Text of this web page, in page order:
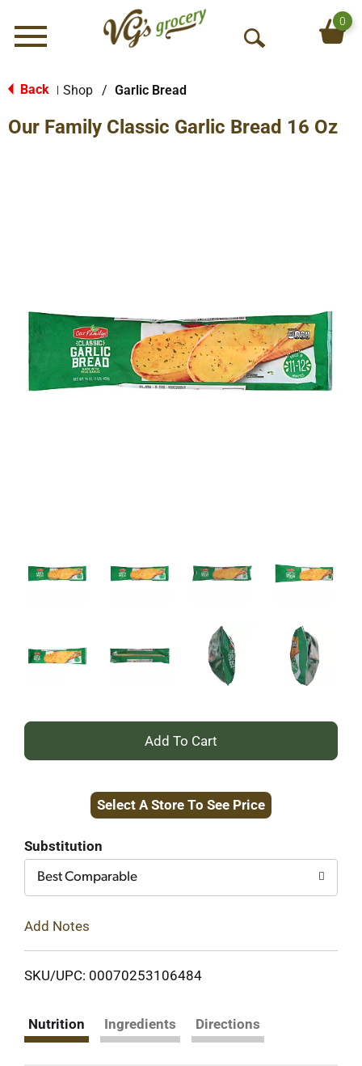
Menu
O
S
0
Back Shop / Garlic Bread
Our Family Classic Garlic Bread 16 Oz
+
to
Select A Store To See Price
Substitution
Best Comparable
Add Notes
SKU/UPC: 00070253106484
Nutrition Ingredients Directions